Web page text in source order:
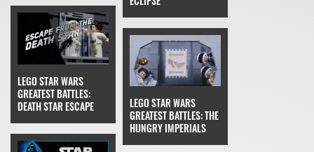
LEGO STAR WARS
GREATEST BATTLES:
DEATH STAR ESCAPE
LEGO STAR WARS
GREATEST BATTLES: THE
HUNGRY IMPERIALS